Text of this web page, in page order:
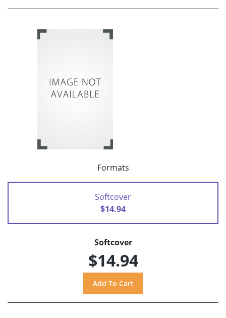
Formats
Softcover
$14.94
Softcover
$14.94